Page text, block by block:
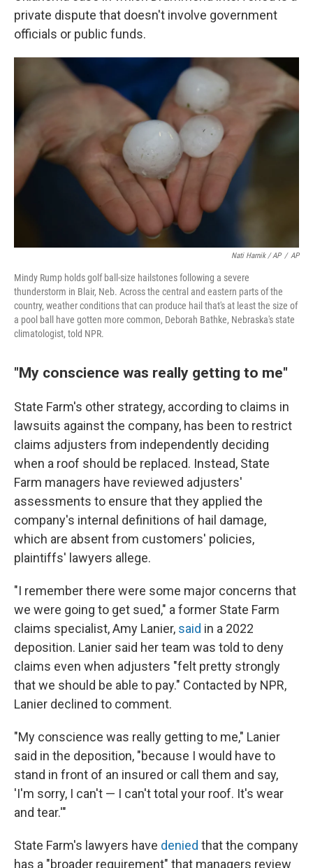
private dispute that doesn't involve government
officials or public funds.
Nati Harnik / AP / AP
Mindy Rump holds golf ball-size hailstones following a severe
thunderstorm in Blair, Neb. Across the central and eastern parts of the
country, weather conditions that can produce hail that's at least the size of
a pool ball have gotten more common, Deborah Bathke, Nebraska's state
climatologist, told NPR.
"My conscience was really getting to me"
State Farm's other strategy, according to claims in
lawsuits against the company, has been to restrict
claims adjusters from independently deciding
when a roof should be replaced. Instead, State
Farm managers have reviewed adjusters'
assessments to ensure that they applied the
company's internal definitions of hail damage,
which are absent from customers' policies,
plaintiffs' lawyers allege.
"I remember there were some major concerns that
we were going to get sued," a former State Farm
claims specialist, Amy Lanier, said in a 2022
deposition. Lanier said her team was told to deny
claims even when adjusters "felt pretty strongly
that we should be able to pay." Contacted by NPR,
Lanier declined to comment.
"My conscience was really getting to me," Lanier
said in the deposition, "because I would have to
stand in front of an insured or call them and say,
'I'm sorry, I can't — I can't total your roof. It's wear
and tear.'"
State Farm's lawyers have denied that the company
has a "broader requirement" that managers review